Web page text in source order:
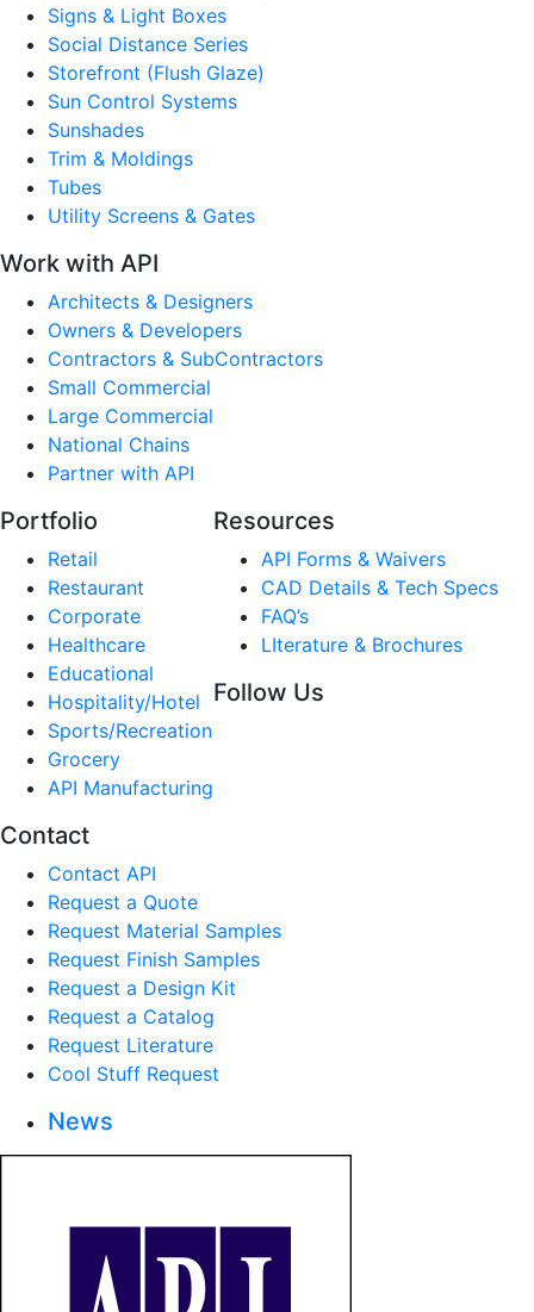
Signs & Light Boxes
Social Distance Series
Storefront (Flush Glaze)
Sun Control Systems
Sunshades
Trim & Moldings
Tubes
Utility Screens & Gates
Work with API
Architects & Designers
Owners & Developers
Contractors & SubContractors
Small Commercial
Large Commercial
National Chains
Partner with API
Portfolio
Retail
Restaurant
Corporate
Healthcare
Educational
Hospitality/Hotel
Sports/Recreation
Grocery
API Manufacturing
Resources
API Forms & Waivers
CAD Details & Tech Specs
FAQ’s
LIterature & Brochures
Follow Us
Contact
Contact API
Request a Quote
Request Material Samples
Request Finish Samples
Request a Design Kit
Request a Catalog
Request Literature
Cool Stuff Request
News